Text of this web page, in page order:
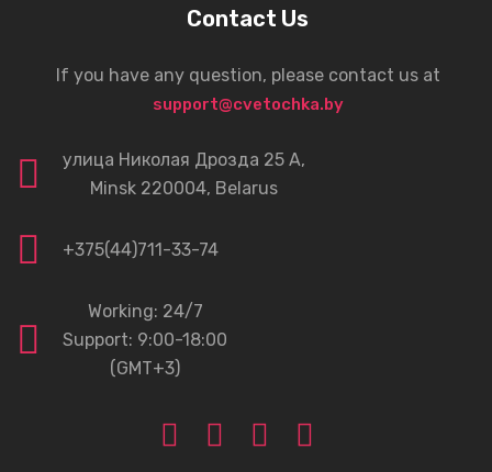
Contact Us
If you have any question, please contact us at
support@cvetochka.by
улица Николая Дрозда 25 А,
Minsk 220004, Belarus
+375(44)711-33-74
Working: 24/7
Support: 9:00-18:00
(GMT+3)